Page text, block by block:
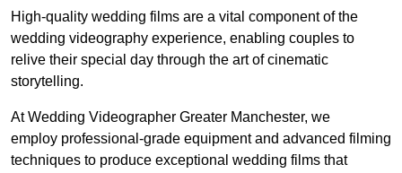
High-quality wedding films are a vital component of the
wedding videography experience, enabling couples to
relive their special day through the art of cinematic
storytelling.
At Wedding Videographer Greater Manchester, we
employ professional-grade equipment and advanced filming
techniques to produce exceptional wedding films that